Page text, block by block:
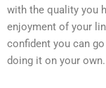
with the quality you
enjoyment of your
confident you can
doing it on your own.